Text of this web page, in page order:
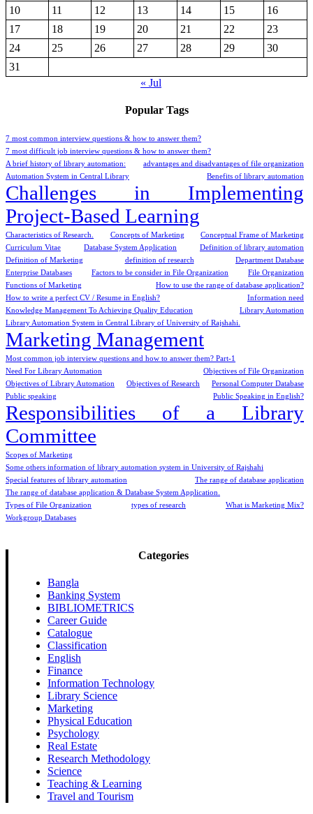
10
11 12 13 14 15
16
17
18 19 20 21 22
23
24
25 26 27 28 29
30
31
« Jul
Popular Tags
7 most common interview questions & how to answer them?
7 most difficult job interview questions & how to answer them?
A brief history of library automation:
advantages and disadvantages of file organization
Automation System in Central Library
Benefits of library automation
Challenges in Implementing
Project-Based Learning
Characteristics of Research. Concepts of Marketing
Conceptual Frame of Marketing
Curriculum Vitae
Database System Application
Definition of library automation
Definition of Marketing
definition of research
Department Database
Enterprise Databases
Factors to be consider in File Organization
File Organization
Functions of Marketing
How to use the range of database application?
How to write a perfect CV / Resume in English?
Information need
Knowledge Management To Achieving Quality Education
Library Automation
Library Automation System in Central Library of University of Rajshahi.
Marketing Management
Most common job interview questions and how to answer them? Part-1
Need For Library Automation
Objectives of File Organization
Objectives of Library Automation
Objectives of Research
Personal Computer Database
Public speaking
Public Speaking in English?
Responsibilities of a Library
Committee
Scopes of Marketing
Some others information of library automation system in University of Rajshahi
Special features of library automation
The range of database application
The range of database application & Database System Application.
Types of File Organization
types of research
What is Marketing Mix?
Workgroup Databases
Categories
Bangla
Banking System
BIBLIOMETRICS
Career Guide
Catalogue
Classification
English
Finance
Information Technology
Library Science
Marketing
Physical Education
Psychology
Real Estate
Research Methodology
Science
Teaching & Learning
Travel and Tourism